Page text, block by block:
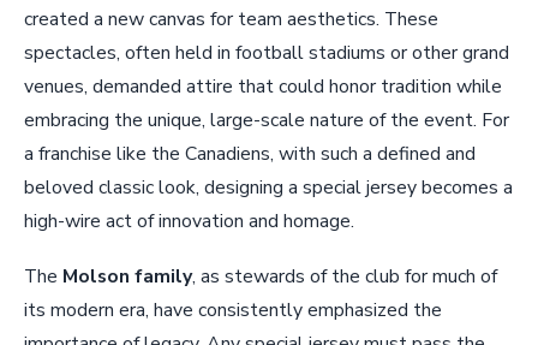
created a new canvas for team aesthetics. These
spectacles, often held in football stadiums or other grand
venues, demanded attire that could honor tradition while
embracing the unique, large-scale nature of the event. For
a franchise like the Canadiens, with such a defined and
beloved classic look, designing a special jersey becomes a
high-wire act of innovation and homage.
The Molson family, as stewards of the club for much of
its modern era, have consistently emphasized the